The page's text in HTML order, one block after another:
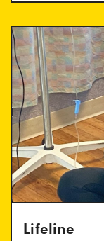
Lifeline